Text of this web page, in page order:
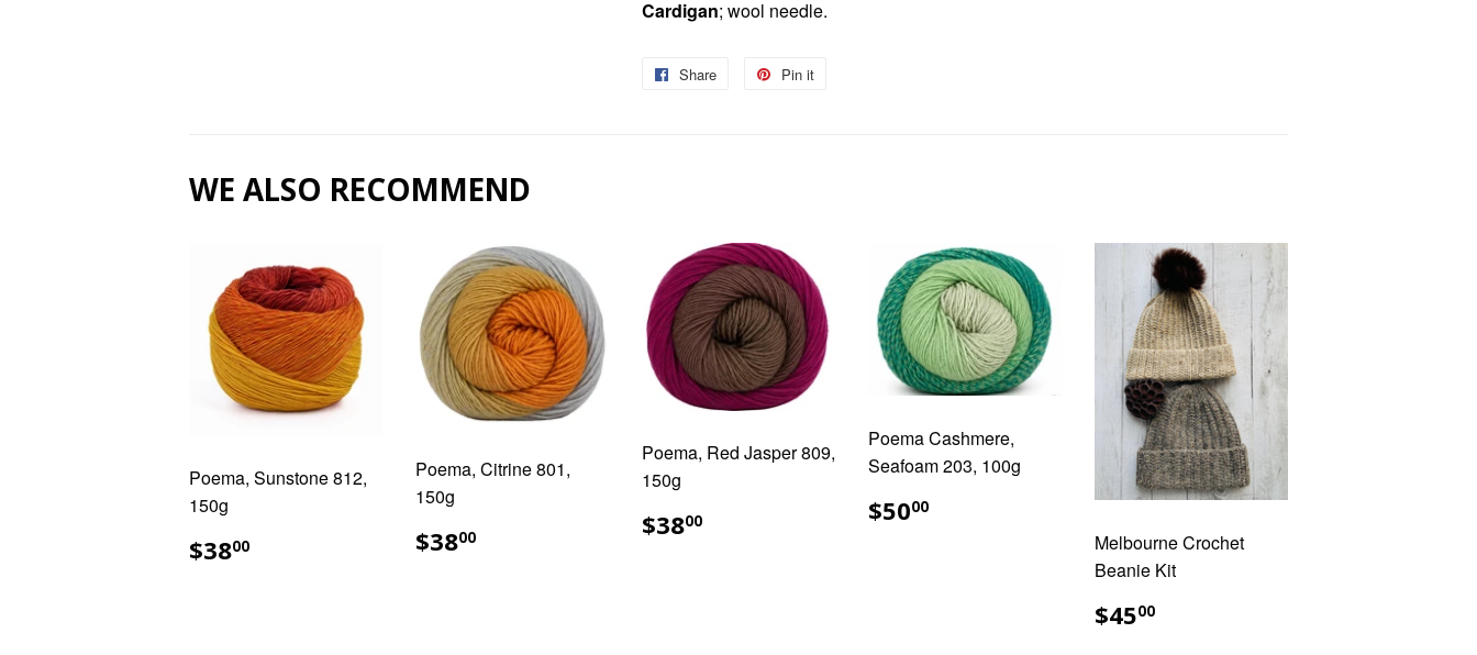
Cardigan; wool needle.
Share
Share
Pin it
WE ALSO RECOMMEND
Poema, Sunstone 812,
150g
REGULAR
PRICE
$3800
Poema, Citrine 801,
150g
REGULAR
PRICE
$3800
Poema, Red Jasper 809,
150g
REGULAR
PRICE
$3800
Poema Cashmere,
Seafoam 203, 100g
REGULAR
PRICE
$5000
Melbourne Crochet
Beanie Kit
REGULAR
PRICE
$4500